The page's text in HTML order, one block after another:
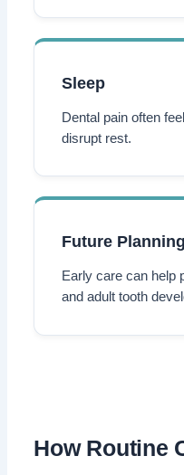
Sleep
Dental pain often
disrupt rest.
Future Planning
Early care can help
and adult tooth
How Routine